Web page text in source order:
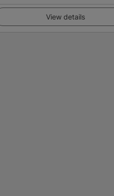
View details